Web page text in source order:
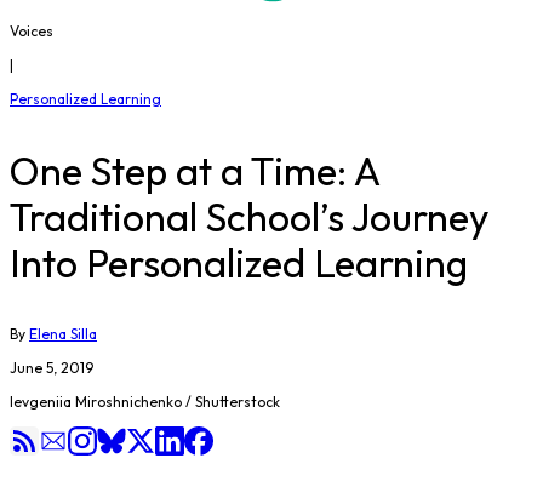
Voices
|
Personalized Learning
One Step at a Time: A
Traditional School’s Journey
Into Personalized Learning
By Elena Silla
June 5, 2019
Ievgeniia Miroshnichenko / Shutterstock